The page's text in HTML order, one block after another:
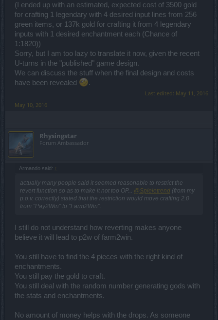
(I ended up with an estimated, expected cost of 3500 gold
for crafting 1 legendary with 4 desired input lines from 256
green items, or 137k gold for crafting it from 4 legendary
inputs with 1 desired enchantment each (Chance of
1:1820))
Sorry, but I am too lazy to translate it now, given the recent
U-turns in the "published" game design.
We can discuss the stuff when the final design and costs
have been revealed
.
Last edited: May 11, 2016
May 10, 2016
Rhysingstar
Forum Ambassador
Armando said: ↑
actually many people said it seemed reasonable to restrict the
revert function so as to make it not too OP... @Spieletrend (from my
p.o.v. correctly) stated that the restriction would move crafting 2.0
from "Pay2Win" to "Farm2Win".
I still do not understand how reverting makes anyone
believe it will lead to p2w of farm2win.
You still have to find the 4 pieces with the right kind of
enchantments.
You still pay the gold to craft.
You still deal with the random number generating gods with
the stats and enchantments.
No amount of money helps with the drops. As someone